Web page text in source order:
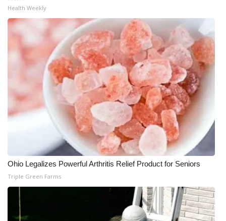
Health Weekly
Ohio Legalizes Powerful Arthritis Relief Product for Seniors
Triple Green Farms